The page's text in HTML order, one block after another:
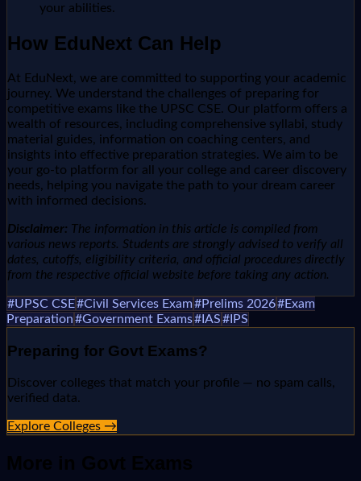
your abilities.
How EduNext Can Help
At EduNext, we are committed to supporting your academic
journey. We understand the challenges of preparing for
competitive exams like the UPSC CSE. Our platform offers a
wealth of resources, including comprehensive syllabi, study
material guides, information on coaching centers, and
insights into effective preparation strategies. We aim to be
your go-to platform for all your college and career discovery
needs, helping you navigate the path to your dream career
with informed decisions.
Disclaimer: The information in this article is compiled from
various news reports. Students are strongly advised to verify all
dates, cutoffs, eligibility criteria, and official procedures directly
from the respective official website before taking any action.
#UPSC CSE#Civil Services Exam#Prelims 2026#Exam
Preparation#Government Exams#IAS#IPS
Preparing for Govt Exams?
Discover colleges that match your profile — no spam calls,
verified data.
Explore Colleges →
More in Govt Exams